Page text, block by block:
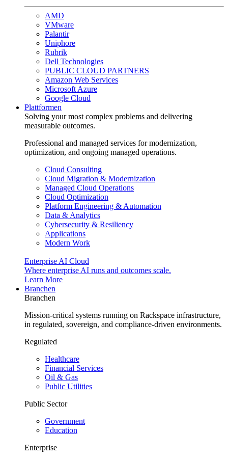
AMD
VMware
Palantir
Uniphore
Rubrik
Dell Technologies
PUBLIC CLOUD PARTNERS
Amazon Web Services
Microsoft Azure
Google Cloud
Plattformen
Solving your most complex problems and delivering
measurable outcomes.
Professional and managed services for modernization,
optimization, and ongoing managed operations.
Cloud Consulting
Cloud Migration & Modernization
Managed Cloud Operations
Cloud Optimization
Platform Engineering & Automation
Data & Analytics
Cybersecurity & Resiliency
Applications
Modern Work
Enterprise AI Cloud
Where enterprise AI runs and outcomes scale.
Learn More
Branchen
Branchen
Mission-critical systems running on Rackspace infrastructure,
in regulated, sovereign, and compliance-driven environments.
Regulated
Healthcare
Financial Services
Oil & Gas
Public Utilities
Public Sector
Government
Education
Enterprise